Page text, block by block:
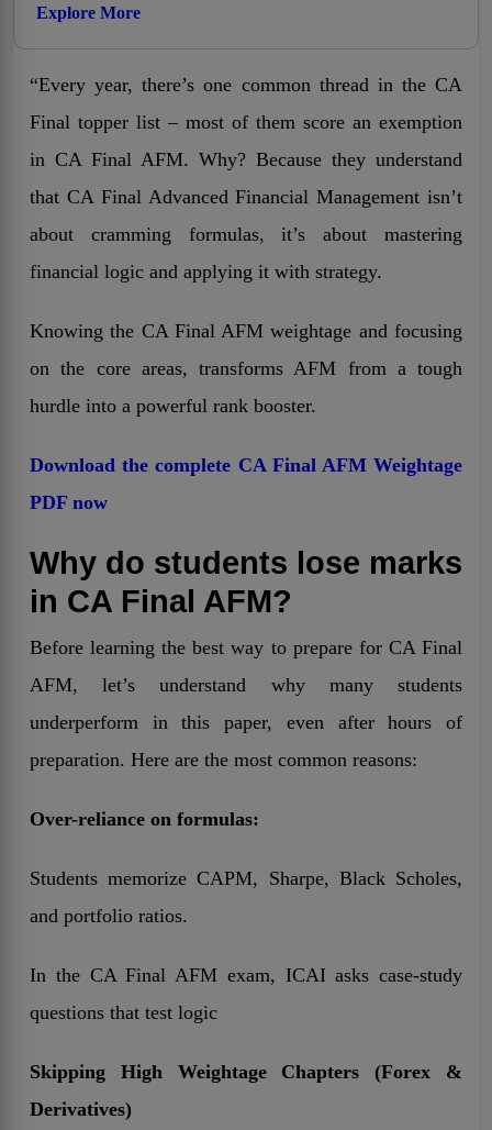
Explore More
“Every year, there’s one common thread in the CA
Final topper list – most of them score an exemption
in CA Final AFM. Why? Because they understand
that CA Final Advanced Financial Management isn’t
about cramming formulas, it’s about mastering
financial logic and applying it with strategy.
Knowing the CA Final AFM weightage and focusing
on the core areas, transforms AFM from a tough
hurdle into a powerful rank booster.
Download the complete CA Final AFM Weightage
PDF now
Why do students lose marks
in CA Final AFM?
Before learning the best way to prepare for CA Final
AFM, let’s understand why many students
underperform in this paper, even after hours of
preparation. Here are the most common reasons:
Over-reliance on formulas:
Students memorize CAPM, Sharpe, Black Scholes,
and portfolio ratios.
In the CA Final AFM exam, ICAI asks case-study
questions that test logic
Skipping High Weightage Chapters (Forex &
Derivatives)